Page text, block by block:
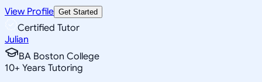
View Profile Get Started
Certified Tutor
Julian
BA Boston College
10+ Years Tutoring